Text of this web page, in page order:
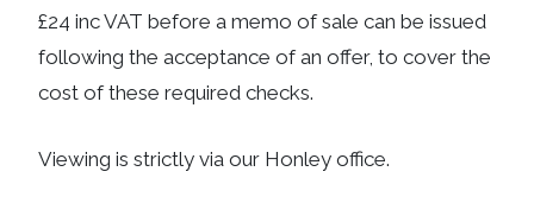
£24 inc VAT before a memo of sale can be issued
following the acceptance of an offer, to cover the
cost of these required checks.
Viewing is strictly via our Honley office.